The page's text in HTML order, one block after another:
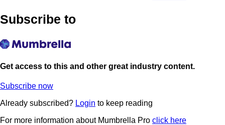
Subscribe to
Get access to this and other great industry content.
Subscribe now
Already subscribed? Login to keep reading
For more information about Mumbrella Pro click here